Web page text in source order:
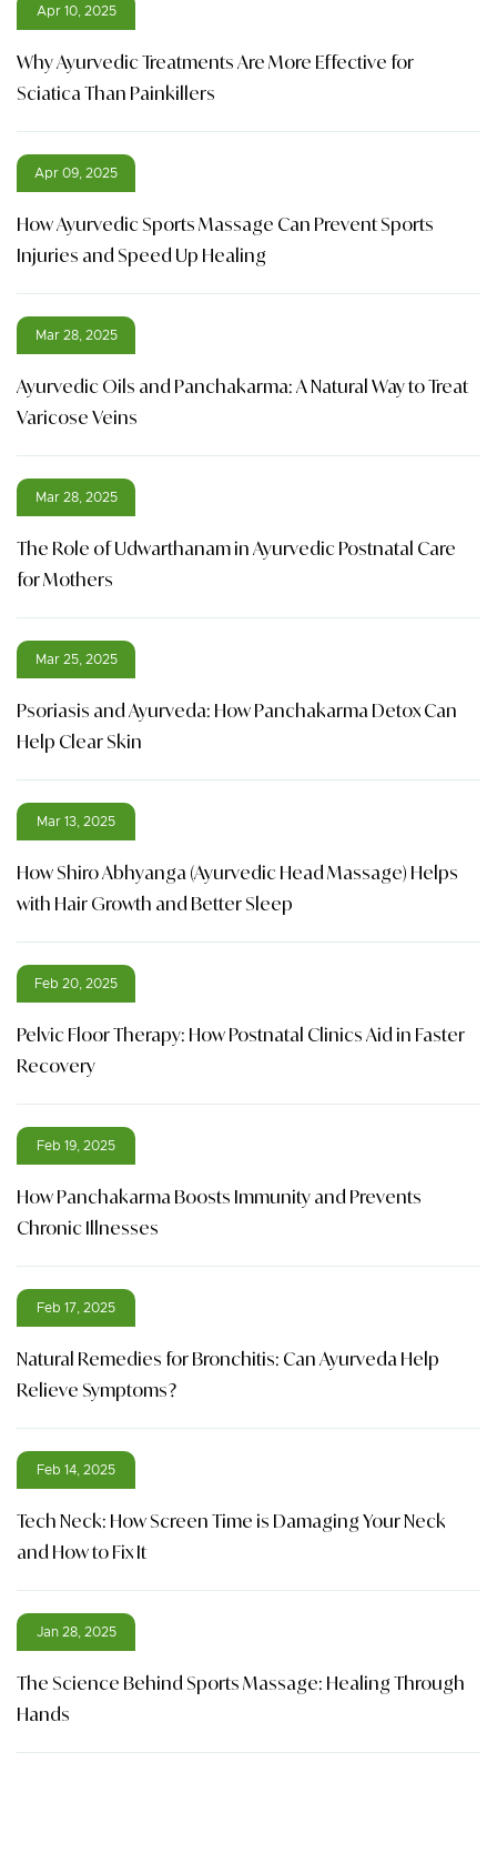
Apr 10, 2025
Why Ayurvedic Treatments Are More Effective for
Sciatica Than Painkillers
Apr 09, 2025
How Ayurvedic Sports Massage Can Prevent Sports
Injuries and Speed Up Healing
Mar 28, 2025
Ayurvedic Oils and Panchakarma: A Natural Way to Treat
Varicose Veins
Mar 28, 2025
The Role of Udwarthanam in Ayurvedic Postnatal Care
for Mothers
Mar 25, 2025
Psoriasis and Ayurveda: How Panchakarma Detox Can
Help Clear Skin
Mar 13, 2025
How Shiro Abhyanga (Ayurvedic Head Massage) Helps
with Hair Growth and Better Sleep
Feb 20, 2025
Pelvic Floor Therapy: How Postnatal Clinics Aid in Faster
Recovery
Feb 19, 2025
How Panchakarma Boosts Immunity and Prevents
Chronic Illnesses
Feb 17, 2025
Natural Remedies for Bronchitis: Can Ayurveda Help
Relieve Symptoms?
Feb 14, 2025
Tech Neck: How Screen Time is Damaging Your Neck
and How to Fix It
Jan 28, 2025
The Science Behind Sports Massage: Healing Through
Hands